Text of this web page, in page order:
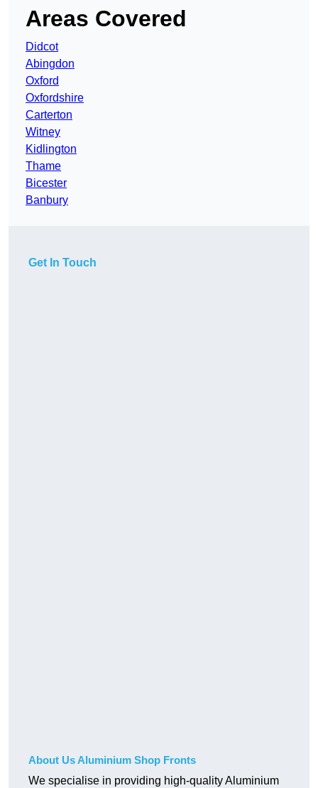
Areas Covered
Didcot
Abingdon
Oxford
Oxfordshire
Carterton
Witney
Kidlington
Thame
Bicester
Banbury
Get In Touch
About Us Aluminium Shop Fronts
We specialise in providing high-quality Aluminium